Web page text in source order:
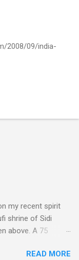
2008/09/india-
my recent spirit
shrine of Sidi
above. A 75
the mountains
READ MORE